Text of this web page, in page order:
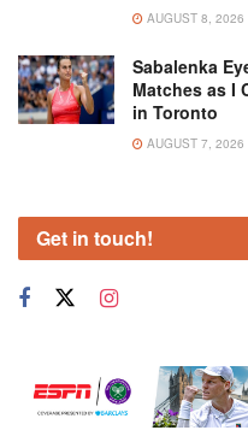
AUGUST 8, 2026
Sabalenka
Matches as I
in Toronto
AUGUST 7, 2026
Get in touch!